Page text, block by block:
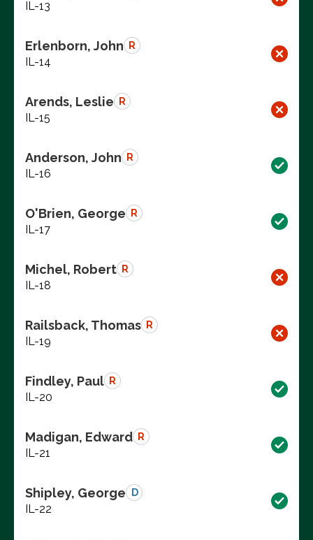
IL-13
Erlenborn, John R
IL-14
Arends, Leslie R
IL-15
Anderson, John R
IL-16
O'Brien, George R
IL-17
Michel, Robert R
IL-18
Railsback, Thomas R
IL-19
Findley, Paul R
IL-20
Madigan, Edward R
IL-21
Shipley, George D
IL-22